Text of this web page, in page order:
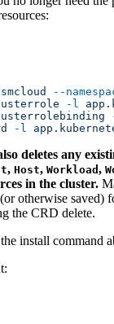
--
-l
-l
deletes any
, Host, Workload ,
in the cluster.
otherwise saved)
the CRD delete.
install command